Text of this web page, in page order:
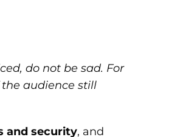
do not be sad. For
audience still
and security, and